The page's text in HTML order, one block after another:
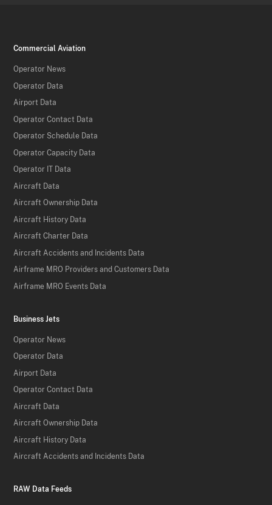
Commercial Aviation
Operator News
Operator Data
Airport Data
Operator Contact Data
Operator Schedule Data
Operator Capacity Data
Operator IT Data
Aircraft Data
Aircraft Ownership Data
Aircraft History Data
Aircraft Charter Data
Aircraft Accidents and Incidents Data
Airframe MRO Providers and Customers Data
Airframe MRO Events Data
Business Jets
Operator News
Operator Data
Airport Data
Operator Contact Data
Aircraft Data
Aircraft Ownership Data
Aircraft History Data
Aircraft Accidents and Incidents Data
RAW Data Feeds